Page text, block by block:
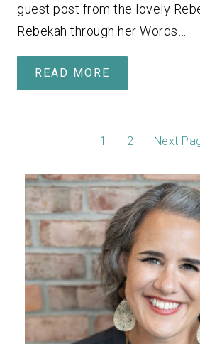
guest post from the lovely
Rebekah through her Words…
READ MORE
1 2 Next